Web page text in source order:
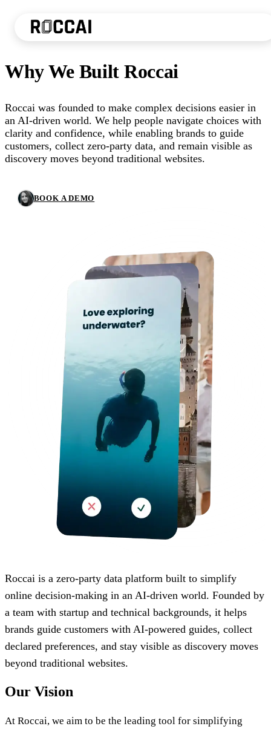
Why We Built Roccai
Roccai was founded to make complex decisions easier in
an AI-driven world. We help people navigate choices with
clarity and confidence, while enabling brands to guide
customers, collect zero-party data, and remain visible as
discovery moves beyond traditional websites.
BOOK A DEMO
Roccai is a zero-party data platform built to simplify
online decision-making in an AI-driven world. Founded by
a team with startup and technical backgrounds, it helps
brands guide customers with AI-powered guides, collect
declared preferences, and stay visible as discovery moves
beyond traditional websites.
Our Vision
At Roccai, we aim to be the leading tool for simplifying